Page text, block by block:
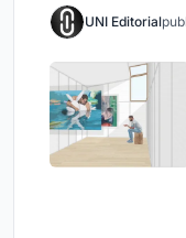
UNI Editorial